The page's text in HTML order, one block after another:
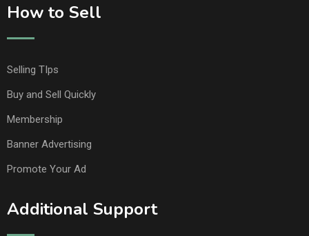
How to Sell
Selling TIps
Buy and Sell Quickly
Membership
Banner Advertising
Promote Your Ad
Additional Support